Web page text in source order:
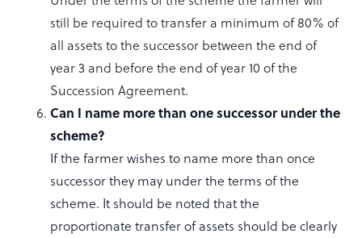
still be required to transfer a minimum of 80% of
all assets to the successor between the end of
year 3 and before the end of year 10 of the
Succession Agreement.
Can I name more than one successor under the
scheme?
If the farmer wishes to name more than once
successor they may under the terms of the
scheme. It should be noted that the
proportionate transfer of assets should be clearly